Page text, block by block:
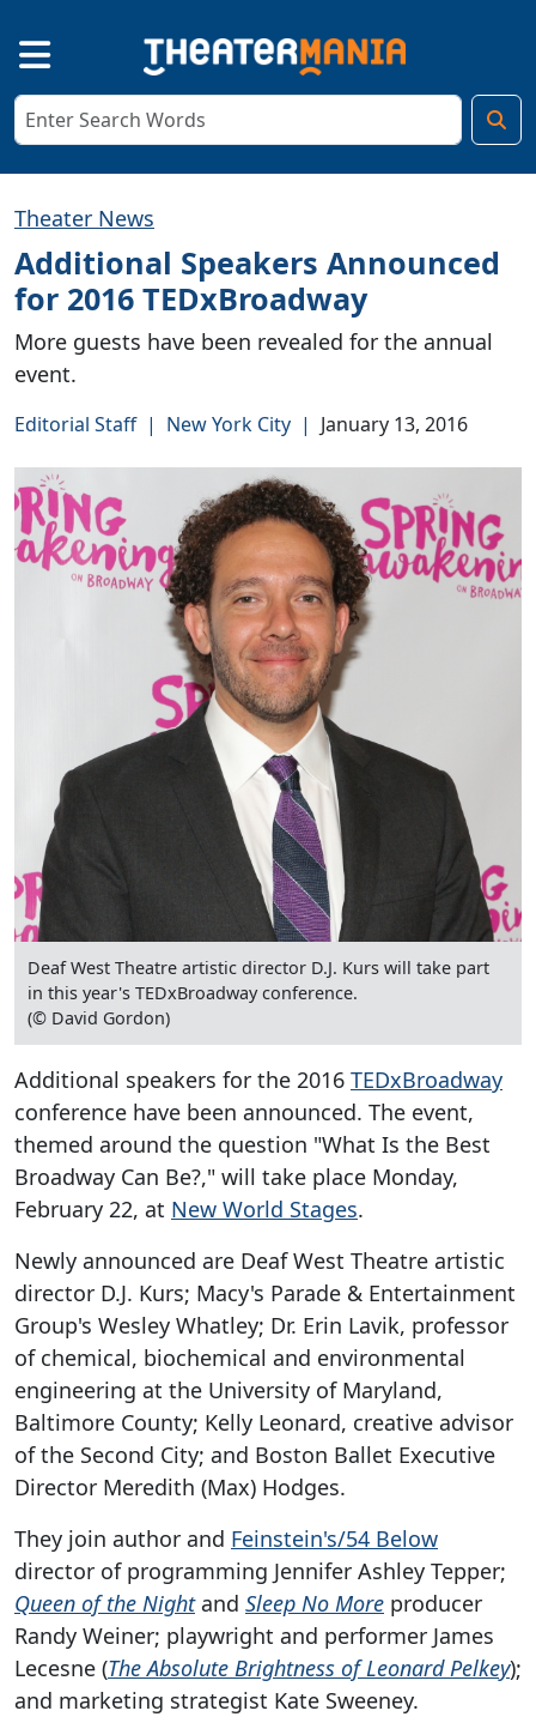
Theater News
Additional Speakers Announced
for 2016 TEDxBroadway
More guests have been revealed for the annual
event.
Editorial Staff | New York City | January 13, 2016
Deaf West Theatre artistic director D.J. Kurs will take part
in this year's TEDxBroadway conference.
(© David Gordon)
Additional speakers for the 2016 TEDxBroadway
conference have been announced. The event,
themed around the question "What Is the Best
Broadway Can Be?," will take place Monday,
February 22, at New World Stages.
Newly announced are Deaf West Theatre artistic
director D.J. Kurs; Macy's Parade & Entertainment
Group's Wesley Whatley; Dr. Erin Lavik, professor
of chemical, biochemical and environmental
engineering at the University of Maryland,
Baltimore County; Kelly Leonard, creative advisor
of the Second City; and Boston Ballet Executive
Director Meredith (Max) Hodges.
They join author and Feinstein's/54 Below
director of programming Jennifer Ashley Tepper;
Queen of the Nightand Sleep No More producer
Randy Weiner; playwright and performer James
Lecesne (The Absolute Brightness of Leonard Pelkey);
and marketing strategist Kate Sweeney.